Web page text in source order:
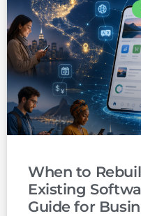
When to
Existing
Guide for